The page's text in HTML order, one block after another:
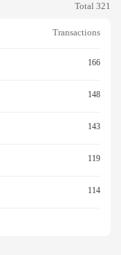
Total 321
Transactions
166
148
143
119
114